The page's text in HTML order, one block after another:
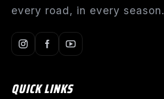
every road, in every season.
QUICK LINKS